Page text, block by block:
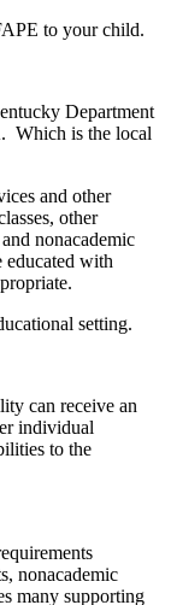
to your child.
Department
Which is the local
and other
other
nonacademic
educated with
setting.
can receive an
individual
to the
nonacademic
many supporting